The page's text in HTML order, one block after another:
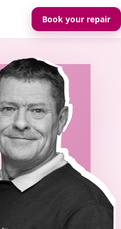
Book your repair